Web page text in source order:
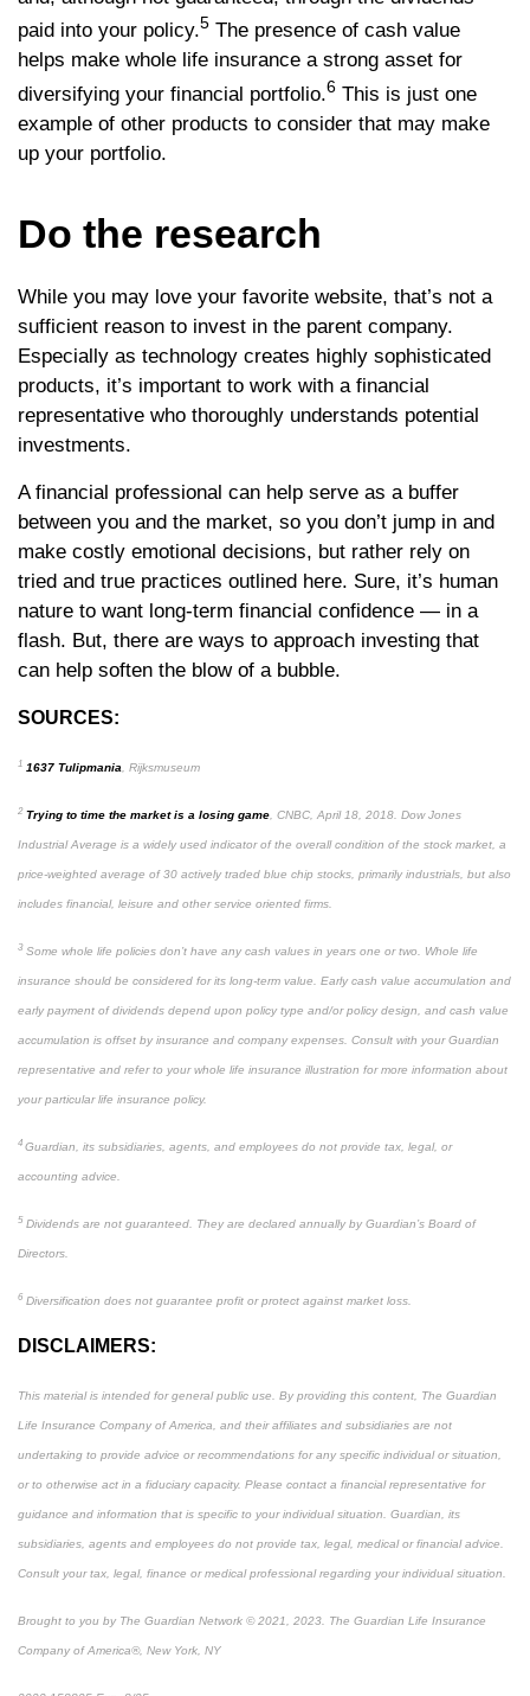
paid into your policy.5 The presence of cash value
helps make whole life insurance a strong asset for
diversifying your financial portfolio.6 This is just one
example of other products to consider that may make
up your portfolio.
Do the research
While you may love your favorite website, that’s not a
sufficient reason to invest in the parent company.
Especially as technology creates highly sophisticated
products, it’s important to work with a financial
representative who thoroughly understands potential
investments.
A financial professional can help serve as a buffer
between you and the market, so you don’t jump in and
make costly emotional decisions, but rather rely on
tried and true practices outlined here. Sure, it’s human
nature to want long-term financial confidence — in a
flash. But, there are ways to approach investing that
can help soften the blow of a bubble.
SOURCES:
1 1637 Tulipmania , Rijksmuseum
2 Trying to time the market is a losing game , CNBC, April 18, 2018. Dow Jones
Industrial Average is a widely used indicator of the overall condition of the stock market, a
price-weighted average of 30 actively traded blue chip stocks, primarily industrials, but also
includes financial, leisure and other service oriented firms.
3 Some whole life policies don’t have any cash values in years one or two. Whole life
insurance should be considered for its long-term value. Early cash value accumulation and
early payment of dividends depend upon policy type and/or policy design, and cash value
accumulation is offset by insurance and company expenses. Consult with your Guardian
representative and refer to your whole life insurance illustration for more information about
your particular life insurance policy.
4 Guardian, its subsidiaries, agents, and employees do not provide tax, legal, or
accounting advice.
5 Dividends are not guaranteed. They are declared annually by Guardian’s Board of
Directors.
6 Diversification does not guarantee profit or protect against market loss.
DISCLAIMERS:
This material is intended for general public use. By providing this content, The Guardian
Life Insurance Company of America, and their affiliates and subsidiaries are not
undertaking to provide advice or recommendations for any specific individual or situation,
or to otherwise act in a fiduciary capacity. Please contact a financial representative for
guidance and information that is specific to your individual situation. Guardian, its
subsidiaries, agents and employees do not provide tax, legal, medical or financial advice.
Consult your tax, legal, finance or medical professional regarding your individual situation.
Brought to you by The Guardian Network © 2021, 2023. The Guardian Life Insurance
Company of America®, New York, NY